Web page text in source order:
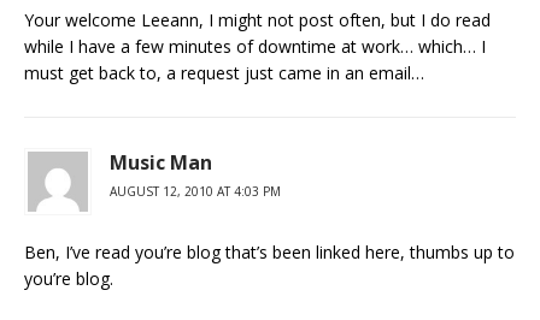
Your welcome Leeann, I might not post often, but I do read
while I have a few minutes of downtime at work… which… I
must get back to, a request just came in an email…
Music Man
AUGUST 12, 2010 AT 4:03 PM
Ben, I’ve read you’re blog that’s been linked here, thumbs up to
you’re blog.